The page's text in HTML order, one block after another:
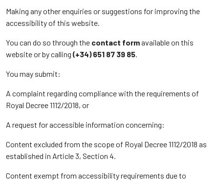
Making any other enquiries or suggestions for improving the
accessibility of this website.
You can do so through the contact formavailable on this
website or by calling (+34) 651 87 39 85.
You may submit:
A complaint regarding compliance with the requirements of
Royal Decree 1112/2018, or
A request for accessible information concerning:
Content excluded from the scope of Royal Decree 1112/2018 as
established in Article 3, Section 4.
Content exempt from accessibility requirements due to